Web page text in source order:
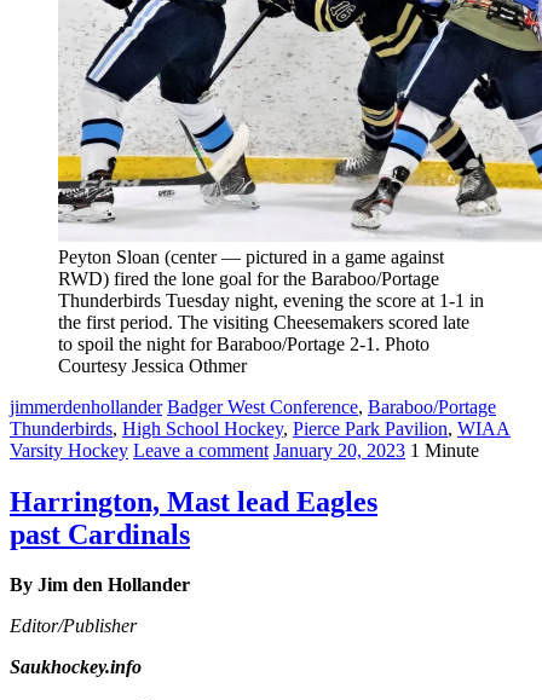
Peyton Sloan (center — pictured in a game against
RWD) fired the lone goal for the Baraboo/Portage
Thunderbirds Tuesday night, evening the score at 1-1 in
the first period. The visiting Cheesemakers scored late
to spoil the night for Baraboo/Portage 2-1. Photo
Courtesy Jessica Othmer
jimmerdenhollander Badger West Conference, Baraboo/Portage
Thunderbirds, High School Hockey, Pierce Park Pavilion, WIAA
Varsity Hockey Leave a comment January 20, 2023 1 Minute
Harrington, Mast lead Eagles
past Cardinals
By Jim den Hollander
Editor/Publisher
Saukhockey.info